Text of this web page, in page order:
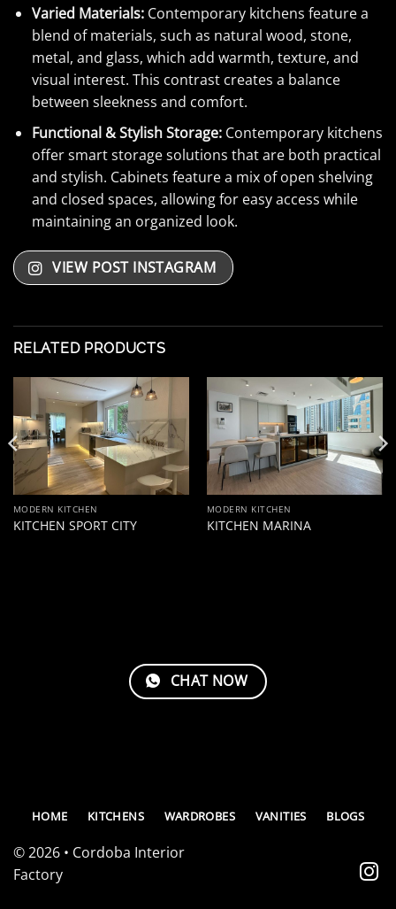
Varied Materials:Contemporary kitchens feature a
blend of materials, such as natural wood, stone,
metal, and glass, which add warmth, texture, and
visual interest. This contrast creates a balance
between sleekness and comfort.
Functional & Stylish Storage:Contemporary kitchens
offer smart storage solutions that are both practical
and stylish. Cabinets feature a mix of open shelving
and closed spaces, allowing for easy access while
maintaining an organized look.
VIEW POST INSTAGRAM
RELATED PRODUCTS
MODERN KITCHEN
KITCHEN SPORT CITY
MODERN KITCHEN
KITCHEN MARINA
CHAT NOW
© 2026 • Cordoba Interior
Factory
HOME KITCHENS WARDROBES VANITIES BLOGS